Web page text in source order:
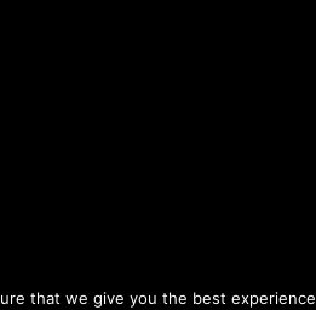
that we give you the best